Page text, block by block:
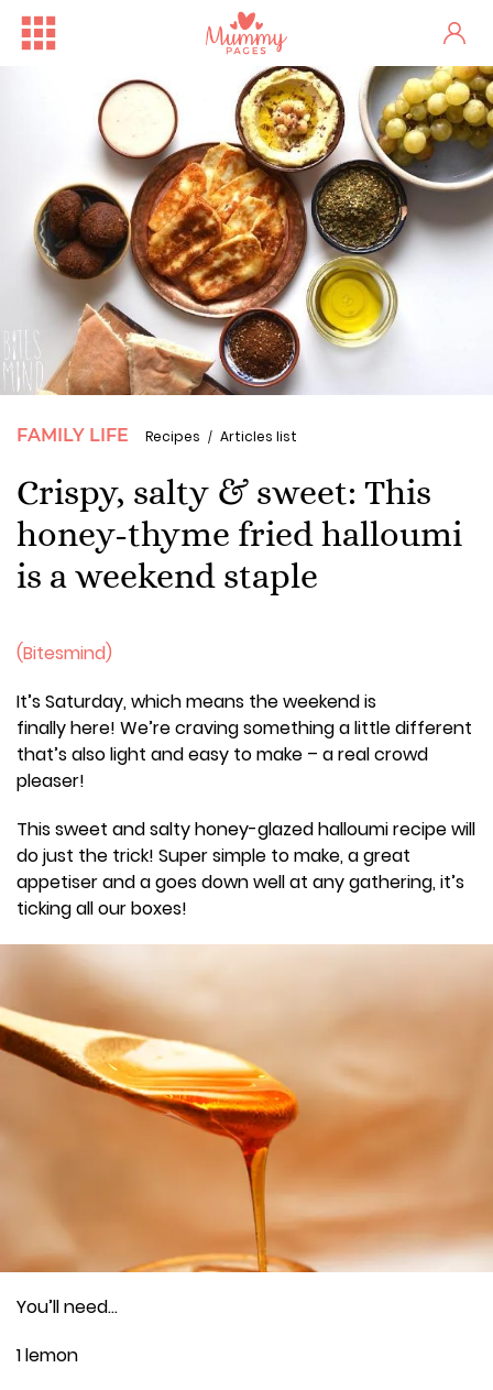
FAMILY LIFE Recipes Articles list
Crispy, salty & sweet: This
honey-thyme fried halloumi
is a weekend staple
(Bitesmind)
It’s Saturday, which means the weekend is
finally here! We’re craving something a little different
that’s also light and easy to make – a real crowd
pleaser!
This sweet and salty honey-glazed halloumi recipe will
do just the trick! Super simple to make, a great
appetiser and a goes down well at any gathering, it’s
ticking all our boxes!
You’ll need…
1 lemon